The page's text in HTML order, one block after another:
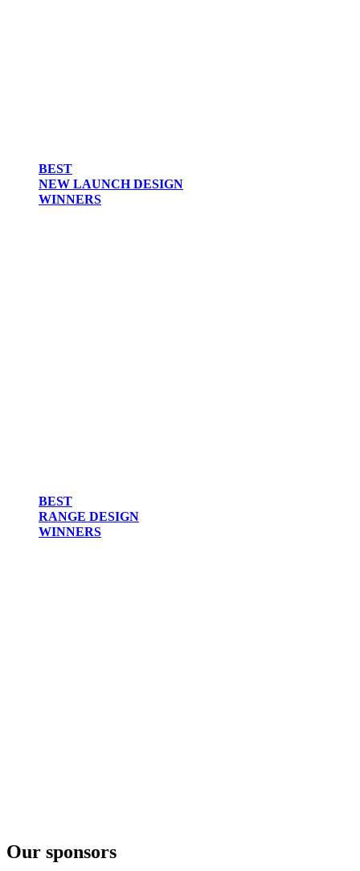
BEST
NEW LAUNCH DESIGN
WINNERS
BEST
RANGE DESIGN
WINNERS
Our sponsors